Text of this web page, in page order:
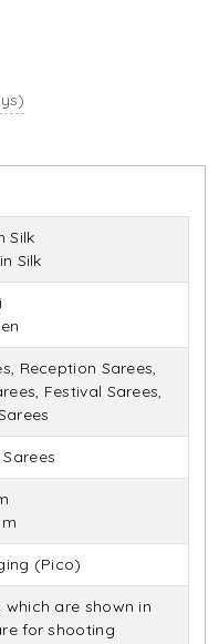
Silk
Silk
Reception Sarees,
Festival Sarees,
(Pico)
which are shown in
for shooting